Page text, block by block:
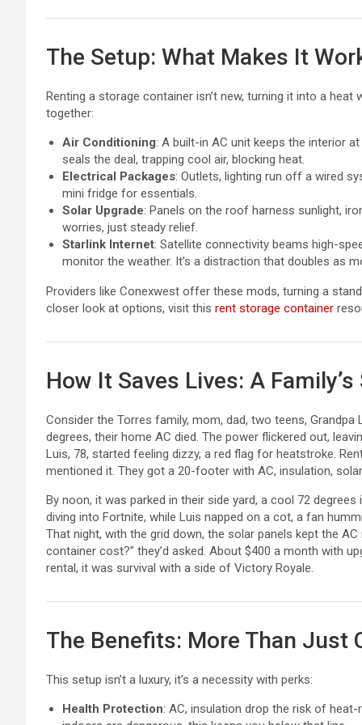
The Setup: What Makes It
Renting a storage container isn’t new, turning it into a
together:
Air Conditioning: A built-in AC unit keeps the interior
seals the deal, trapping cool air, blocking heat.
Electrical Packages: Outlets, lighting run off a wired
mini fridge for essentials.
Solar Upgrade: Panels on the roof harness sunlight,
worries, just steady relief.
Starlink Internet: Satellite connectivity beams high-
monitor the weather. It’s a distraction that doubles as
Providers like Conexwest offer these mods, turning a
closer look at options, visit this rent storage container
How It Saves Lives: A
Consider the Torres family, mom, dad, two teens, Grandpa
degrees, their home AC died. The power flickered out,
Luis, 78, started feeling dizzy, a red flag for heatstroke.
mentioned it. They got a 20-footer with AC, insulation,
By noon, it was parked in their side yard, a cool 72
diving into Fortnite, while Luis napped on a cot, a fan
That night, with the grid down, the solar panels kept the
container cost?” they’d asked. About $400 a month with
rental, it was survival with a side of Victory Royale.
The Benefits: More Than Just
This setup isn’t a luxury, it’s a necessity with perks:
Health Protection: AC, insulation drop the risk of